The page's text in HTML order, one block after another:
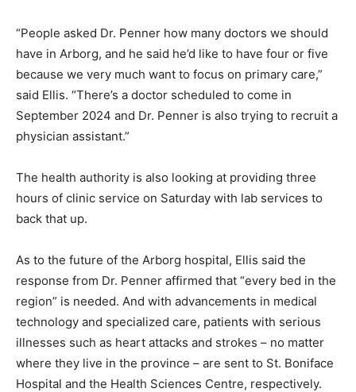
“People asked Dr. Penner how many doctors we should
have in Arborg, and he said he’d like to have four or five
because we very much want to focus on primary care,”
said Ellis. “There’s a doctor scheduled to come in
September 2024 and Dr. Penner is also trying to recruit a
physician assistant.”
The health authority is also looking at providing three
hours of clinic service on Saturday with lab services to
back that up.
As to the future of the Arborg hospital, Ellis said the
response from Dr. Penner affirmed that “every bed in the
region” is needed. And with advancements in medical
technology and specialized care, patients with serious
illnesses such as heart attacks and strokes – no matter
where they live in the province – are sent to St. Boniface
Hospital and the Health Sciences Centre, respectively.